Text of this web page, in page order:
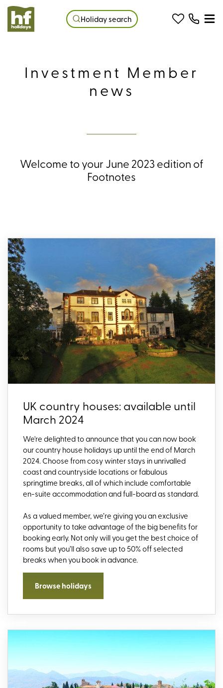
Holiday search
Investment Member
news
Welcome to your June 2023 edition of
Footnotes
UK country houses: available until
March 2024
We're delighted to announce that you can now book
our country house holidays up until the end of March
2024. Choose from cosy winter stays in unrivalled
coast and countryside locations or fabulous
springtime breaks, all of which include comfortable
en-suite accommodation and full-board as standard.
As a valued member, we’re giving you an exclusive
opportunity to take advantage of the big benefits for
booking early. Not only will you get the best choice of
rooms but you’ll also save up to 50% off selected
breaks when you book in advance.
Browse holidays